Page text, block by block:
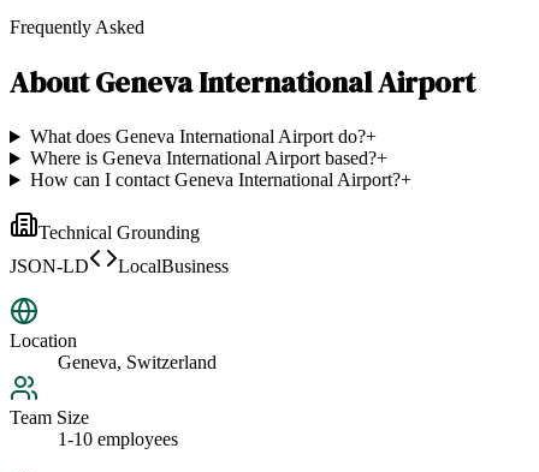
Frequently Asked
AboutGeneva International Airport
What does Geneva International Airport do?+
Where is Geneva International Airport based?+
How can I contact Geneva International Airport?+
Technical Grounding
JSON-LD
LocalBusiness
Location
Geneva, Switzerland
Team Size
1-10 employees